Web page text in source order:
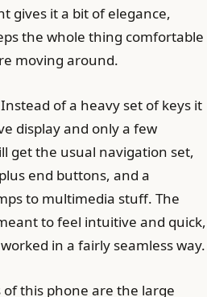
gives it a bit of elegance,
the whole thing comfortable
moving around.
of a heavy set of keys it
display and only a few
get the usual navigation set,
end buttons, and a
to multimedia stuff. The
to feel intuitive and quick,
in a fairly seamless way.
this phone are the large